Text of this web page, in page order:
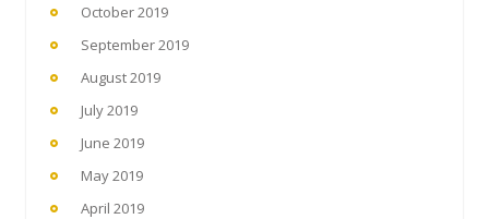
October 2019
September 2019
August 2019
July 2019
June 2019
May 2019
April 2019